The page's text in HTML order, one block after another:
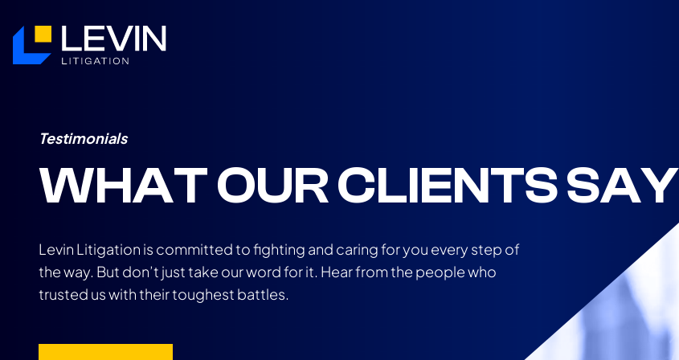
Testimonials
WHAT OUR CLIENTS SAY
Levin Litigation is committed to fighting and caring for you every step of
the way. But don’t just take our word for it. Hear from the people who
trusted us with their toughest battles.